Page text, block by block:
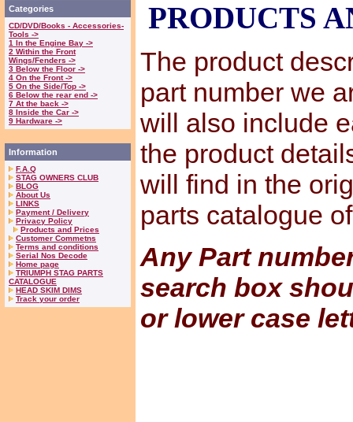
Categories
CD/DVD/Books - Accessories-
Tools ->
1 In the Engine Bay ->
2 Within the Front
Wings/Fenders ->
3 Below the Floor ->
4 On the Front ->
5 On the Side/Top ->
6 Below the rear end ->
7 At the back ->
8 Inside the Car ->
9 Hardware ->
Information
F.A.Q
STAG OWNERS CLUB
BLOG
About Us
LINKS
Payment / Delivery
Privacy Policy
Products and Prices
Customer Commetns
Terms and conditions
Serial Nos Decode
Home page
TRIUMPH STAG PARTS
CATALOGUE
HEAD SKIM DIMS
Track your order
PRODUCTS
The product
part number we
will also include
the product
will find in the
parts catalogue
Any Part
search box
or lower case